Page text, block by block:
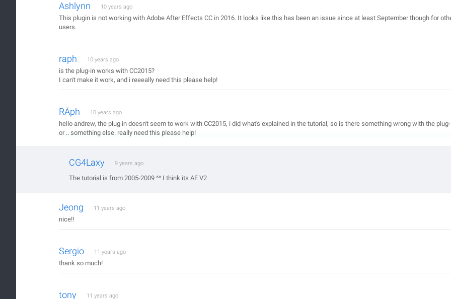
Ashlynn 10 years ago
This plugin is not working with Adobe After Effects CC in 2016. It looks like this has been an issue since at least September though for
users.
raph 10 years ago
is the plug-in works with CC2015?
I can't make it work, and i reeeally need this please help!
RÄph 10 years ago
hello andrew, the plug in doesn't seem to work with CC2015, i did what's explained in the tutorial, so is there something wrong with the
or .. something else. really need this please help!
CG4Laxy 9 years ago
The tutorial is from 2005-2009 ^^ I think its AE V2
Jeong 11 years ago
nice!!
Sergio 11 years ago
thank so much!
tony 11 years ago